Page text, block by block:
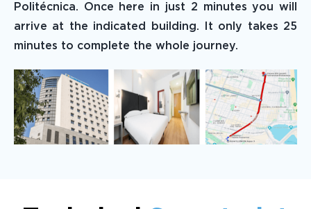
Politécnica. Once here in just 2 minutes you will
arrive at the indicated building. It only takes 25
minutes to complete the whole journey.